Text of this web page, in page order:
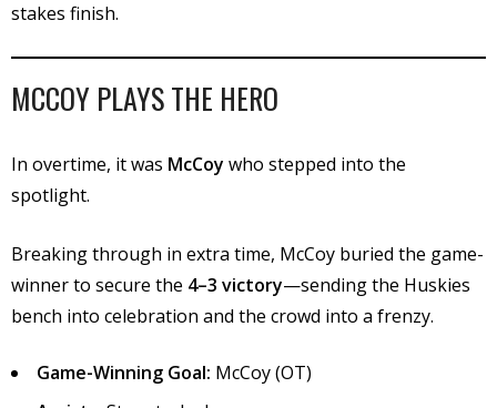
stakes finish.
MCCOY PLAYS THE HERO
In overtime, it was McCoy who stepped into the
spotlight.
Breaking through in extra time, McCoy buried the game-
winner to secure the 4–3 victory—sending the Huskies
bench into celebration and the crowd into a frenzy.
Game-Winning Goal: McCoy (OT)